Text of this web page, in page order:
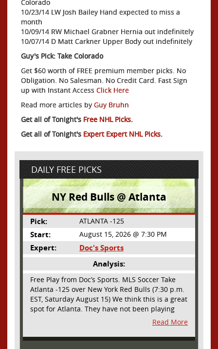
Colorado
10/23/14 LW Josh Bailey Hand expected to miss a
month
10/09/14 RW Michael Grabner Hernia out indefinitely
10/07/14 D Matt Carkner Upper Body out indefinitely
Guy's Pick: Take Colorado
Get $60 worth of FREE premium member picks. No
Obligation. No Salesman. No Credit Card. Fast Sign
up with Instant Access Click Here
Read more articles by Guy Bruhn
Get all of Tonight's Free NHL Picks.
Get all of Tonight's Expert Expert NHL Picks.
DAILY FREE PICKS
NY Red Bulls @ Atlanta
Pick: ATLANTA -125
Start: August 15, 2026 @ 7:30 PM
Expert:
Doc's Sports
Analysis:
Free Play from Doc’s Sports. MLS Soccer Take
Atlanta -125 over New York Red Bulls (7:30 p.m.
EST, Saturday August 15) We think this is a great
spot for Atlanta. They have not been playing
their best lately but this will be a homecoming
for them as they have not played a home match
since May 9, before the World Cup. Even though
Read More